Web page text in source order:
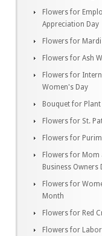
Flowers for
Appreciation Day
Flowers for
Flowers for Ash
Flowers for
Women's Day
Bouquet for
Flowers for St.
Flowers for Purim
Flowers for Mom
Business Owners
Flowers for
Month
Flowers for Red
Flowers for